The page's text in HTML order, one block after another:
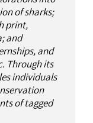
of sharks;
print,
and
and
Through its
individuals
of tagged